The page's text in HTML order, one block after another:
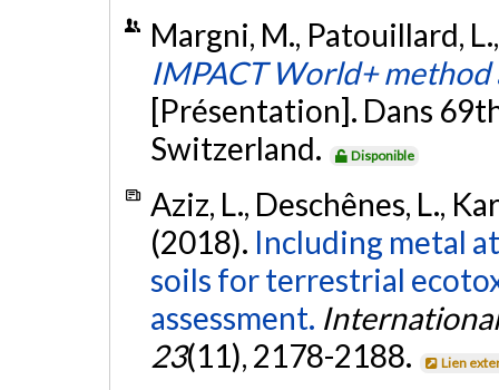
Margni, M., Patouillard,
IMPACT World+
[Présentation]. Dans
Switzerland.
Disponible
Aziz, L., Deschênes, L.,
(2018). Including metal
soils for terrestrial
assessment.
23(11), 2178-2188. Lien